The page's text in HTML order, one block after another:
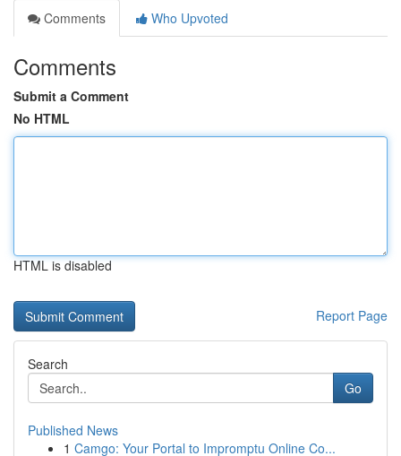
Comments
Who Upvoted
Comments
Submit a Comment
No HTML
HTML is disabled
Report Page
Search
Go
Published News
1 Camgo: Your Portal to Impromptu Online Co...